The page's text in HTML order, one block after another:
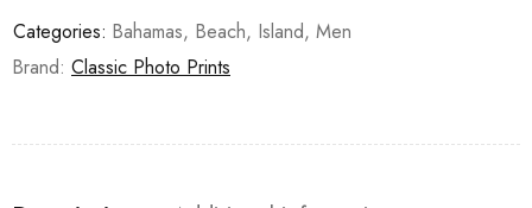
Categories: Bahamas, Beach, Island, Men
Brand: Classic Photo Prints